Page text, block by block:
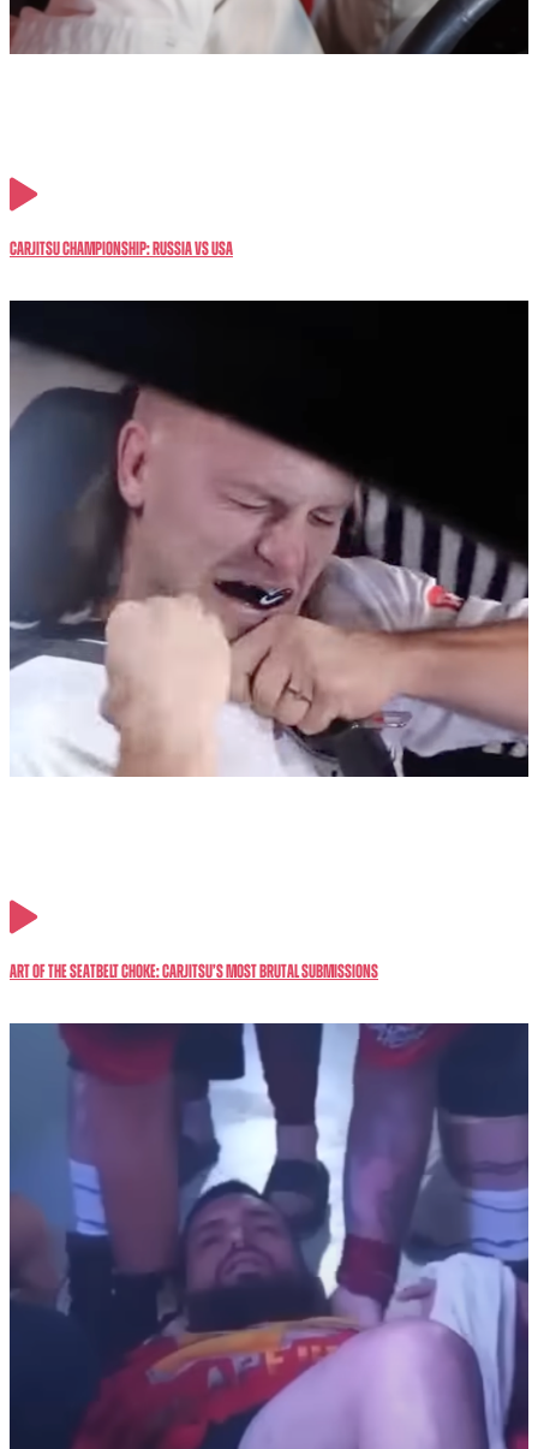
CarJitsu Championship: RUSSIA vs USA
Art of the Seatbelt Choke: CarJitsu’s Most Brutal Submissions